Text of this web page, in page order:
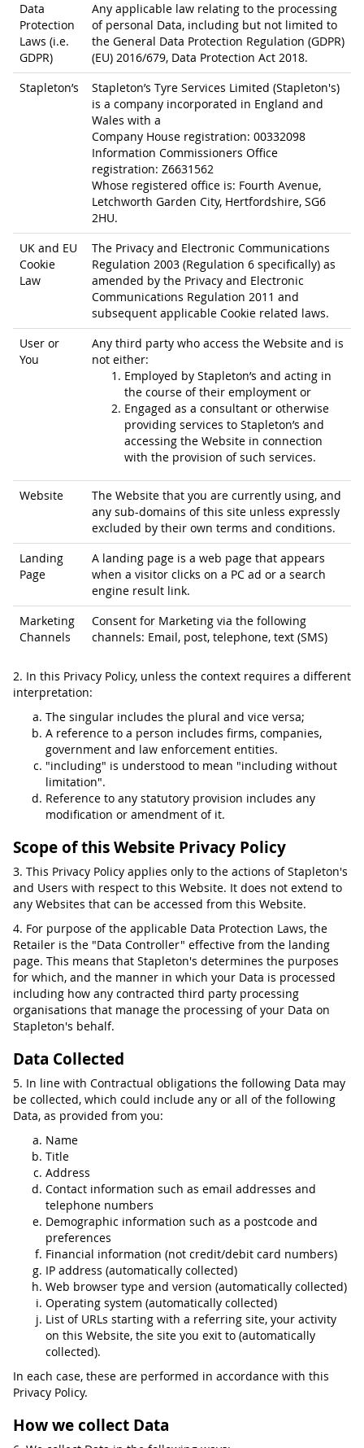
Data
Protection
Laws (i.e.
GDPR)
Any applicable law relating to the processing
of personal Data, including but not limited to
the General Data Protection Regulation (GDPR)
(EU) 2016/679, Data Protection Act 2018.
Stapleton’s
Stapleton’s Tyre Services Limited (Stapleton's)
is a company incorporated in England and
Wales with a
Company House registration: 00332098
Information Commissioners Office
registration: Z6631562
Whose registered office is: Fourth Avenue,
Letchworth Garden City, Hertfordshire, SG6
2HU.
UK and EU
Cookie
Law
The Privacy and Electronic Communications
Regulation 2003 (Regulation 6 specifically) as
amended by the Privacy and Electronic
Communications Regulation 2011 and
subsequent applicable Cookie related laws.
User or
You
Any third party who access the Website and is
not either:
Employed by Stapleton’s and acting in
the course of their employment or
Engaged as a consultant or otherwise
providing services to Stapleton’s and
accessing the Website in connection
with the provision of such services.
Website
The Website that you are currently using, and
any sub-domains of this site unless expressly
excluded by their own terms and conditions.
Landing
Page
A landing page is a web page that appears
when a visitor clicks on a PC ad or a search
engine result link.
Marketing
Channels
Consent for Marketing via the following
channels: Email, post, telephone, text (SMS)
2. In this Privacy Policy, unless the context requires a different
interpretation:
The singular includes the plural and vice versa;
A reference to a person includes firms, companies,
government and law enforcement entities.
"including" is understood to mean "including without
limitation".
Reference to any statutory provision includes any
modification or amendment of it.
Scope of this Website Privacy Policy
3. This Privacy Policy applies only to the actions of Stapleton's
and Users with respect to this Website. It does not extend to
any Websites that can be accessed from this Website.
4. For purpose of the applicable Data Protection Laws, the
Retailer is the "Data Controller" effective from the landing
page. This means that Stapleton's determines the purposes
for which, and the manner in which your Data is processed
including how any contracted third party processing
organisations that manage the processing of your Data on
Stapleton's behalf.
Data Collected
5. In line with Contractual obligations the following Data may
be collected, which could include any or all of the following
Data, as provided from you:
Name
Title
Address
Contact information such as email addresses and
telephone numbers
Demographic information such as a postcode and
preferences
Financial information (not credit/debit card numbers)
IP address (automatically collected)
Web browser type and version (automatically collected)
Operating system (automatically collected)
List of URLs starting with a referring site, your activity
on this Website, the site you exit to (automatically
collected).
In each case, these are performed in accordance with this
Privacy Policy.
How we collect Data